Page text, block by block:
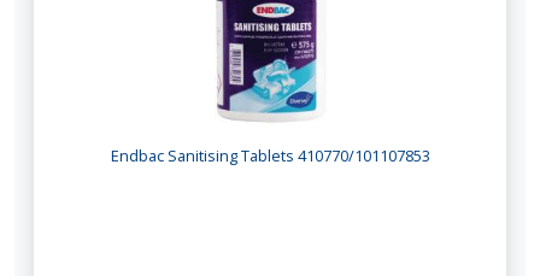
Endbac Sanitising Tablets 410770/101107853